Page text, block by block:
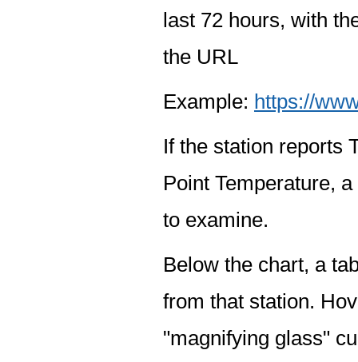
last 72 hours, with
the URL
Example: https://
If the station reports
Point Temperature,
to examine.
Below the chart, a
from that station.
"magnifying glass"